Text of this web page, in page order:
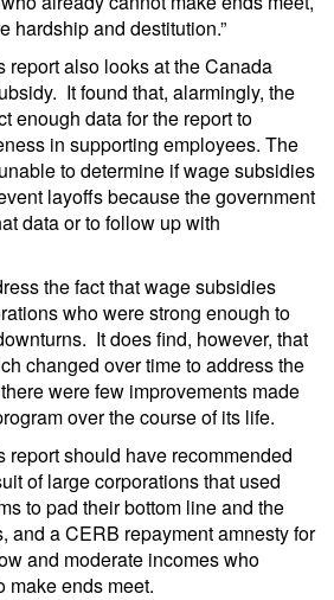
hardship and destitution.”
report also looks at the Canada
It found that, alarmingly, the
enough data for the report to
in supporting employees. The
to determine if wage subsidies
layoffs because the government
data or to follow up with
the fact that wage subsidies
who were strong enough to
It does find, however, that
changed over time to address the
were few improvements made
over the course of its life.
report should have recommended
of large corporations that used
to pad their bottom line and the
and a CERB repayment amnesty for
and moderate incomes who
make ends meet.